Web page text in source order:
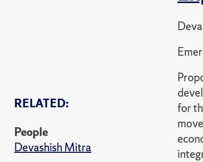
RELATED:
People
Devashish Mitra
for